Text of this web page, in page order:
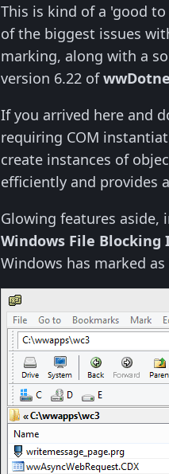
This is kind of a 'good
of the biggest issues
marking, along with a
version 6.22 of
If you arrived here and
requiring COM
create instances of
efficiently and provides
Glowing features
Windows File Blocking
Windows has marked as